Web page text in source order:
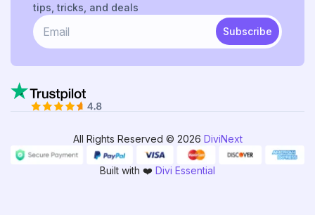
tips, tricks, and deals
Subscribe
All Rights Reserved © 2026 DiviNext
Built with ❤️ Divi Essential